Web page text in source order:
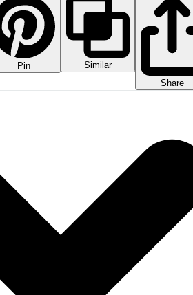
Pin
Similar
Share